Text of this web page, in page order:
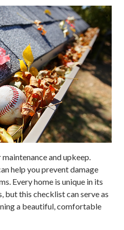
and upkeep.
help you prevent damage
Every home is unique in its
but this checklist can serve as
a beautiful, comfortable